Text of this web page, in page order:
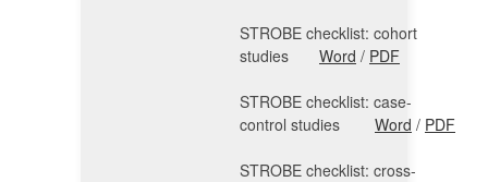
STROBE checklist: cohort
studies Word / PDF
STROBE checklist: case-
control studies Word / PDF
STROBE checklist: cross-